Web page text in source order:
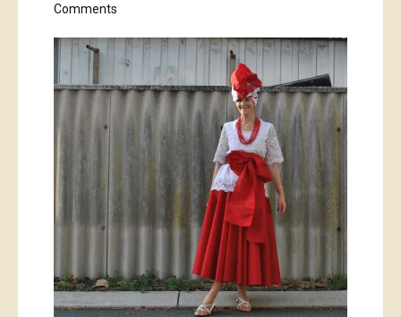
Comments
getting
Brazilian…